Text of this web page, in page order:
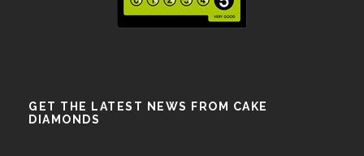
GET THE LATEST NEWS FROM CAKE
DIAMONDS